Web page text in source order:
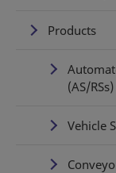
Products
(AS/RSs)
Vehicle